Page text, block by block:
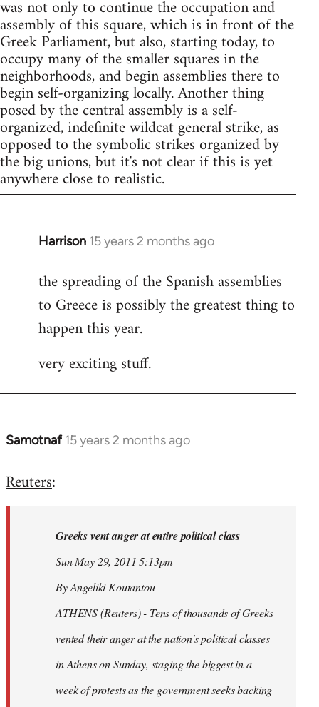
was not only to continue the occupation and
assembly of this square, which is in front of the
Greek Parliament, but also, starting today, to
occupy many of the smaller squares in the
neighborhoods, and begin assemblies there to
begin self-organizing locally. Another thing
posed by the central assembly is a self-
organized, indefinite wildcat general strike, as
opposed to the symbolic strikes organized by
the big unions, but it's not clear if this is yet
anywhere close to realistic.
Harrison 15 years 2 months ago
In
to
Welcome
libcom.org
the spreading of the Spanish assemblies
to Greece is possibly the greatest thing to
happen this year.
very exciting stuff.
Samotnaf 15 years 2 months ago
In
to
libcom.org
Reuters:
Greeks vent anger at entire political class
Sun May 29, 2011 5:13pm
By Angeliki Koutantou
ATHENS (Reuters) - Tens of thousands of Greeks
vented their anger at the nation's political classes
in Athens on Sunday, staging the biggest in a
week of protests as the government seeks backing